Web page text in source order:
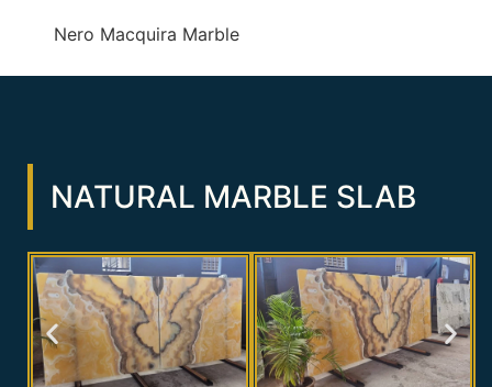
Nero Macquira Marble
NATURAL MARBLE SLAB